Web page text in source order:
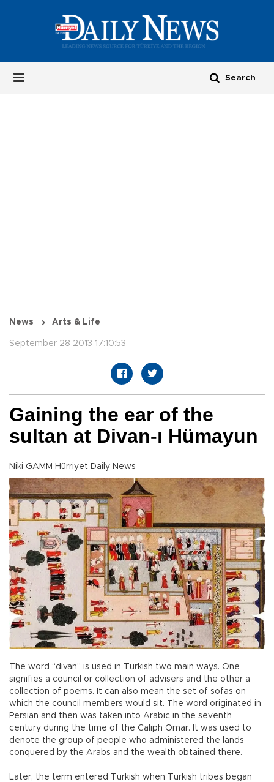
News Arts & Life
September 28 2013 17:10:53
Gaining the ear of the
sultan at Divan-ı Hümayun
Niki GAMM Hürriyet Daily News
The word “divan” is used in Turkish two main ways. One
signifies a council or collection of advisers and the other a
collection of poems. It can also mean the set of sofas on
which the council members would sit. The word originated in
Persian and then was taken into Arabic in the seventh
century during the time of the Caliph Omar. It was used to
denote the group of people who administered the lands
conquered by the Arabs and the wealth obtained there.
Later, the term entered Turkish when Turkish tribes began